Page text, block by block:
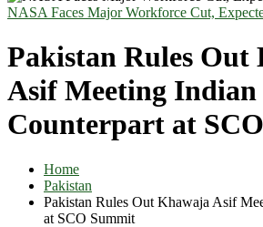
NASA Faces Major Workforce Cut,
Pakistan Rules Out
Asif Meeting Indian
Counterpart at
Home
Pakistan
Pakistan Rules Out Khawaja Asif
at SCO Summit